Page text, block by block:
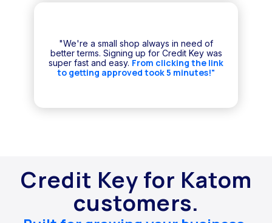
"We're a small shop always in need of
better terms. Signing up for Credit Key was
super fast and easy. From clicking the link
to getting approved took 5 minutes!"
Credit Key for Katom
customers.